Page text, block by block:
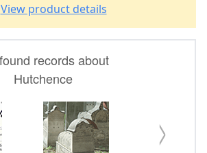
View product details